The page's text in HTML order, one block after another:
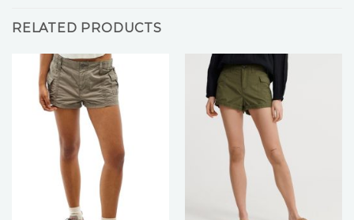
RELATED PRODUCTS